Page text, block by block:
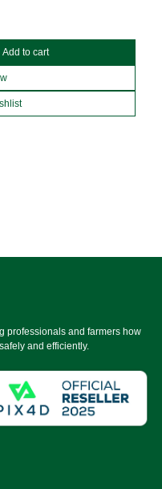
Add to cart
professionals and farmers how
and efficiently.